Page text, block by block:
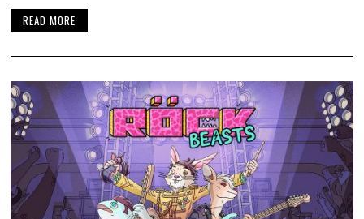
READ MORE